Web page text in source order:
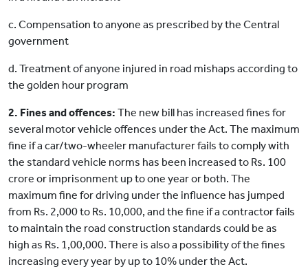
c. Compensation to anyone as prescribed by the Central
government
d. Treatment of anyone injured in road mishaps according to
the golden hour program
2. Fines and offences: The new bill has increased fines for
several motor vehicle offences under the Act. The maximum
fine if a car/two-wheeler manufacturer fails to comply with
the standard vehicle norms has been increased to Rs. 100
crore or imprisonment up to one year or both. The
maximum fine for driving under the influence has jumped
from Rs. 2,000 to Rs. 10,000, and the fine if a contractor fails
to maintain the road construction standards could be as
high as Rs. 1,00,000. There is also a possibility of the fines
increasing every year by up to 10% under the Act.